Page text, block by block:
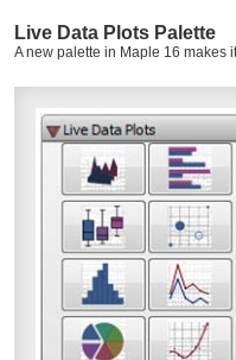
Live Data Plots Palette
A new palette in Maple 16 makes